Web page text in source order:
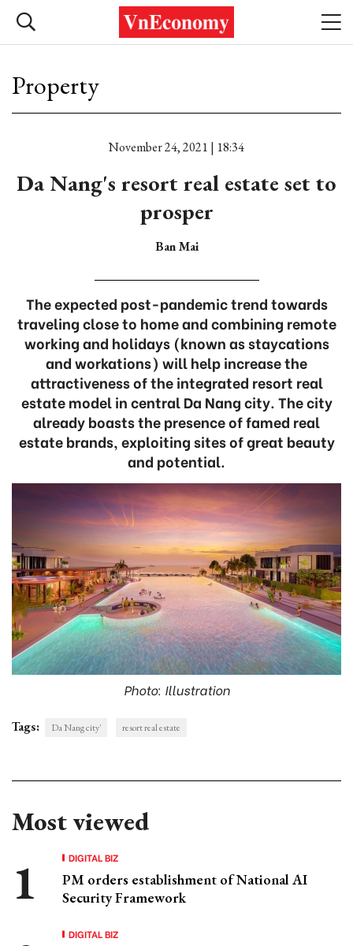
Property
November 24, 2021 | 18:34
Da Nang's resort real estate set to
prosper
Ban Mai
The expected post-pandemic trend towards
traveling close to home and combining remote
working and holidays (known as staycations
and workations) will help increase the
attractiveness of the integrated resort real
estate model in central Da Nang city. The city
already boasts the presence of famed real
estate brands, exploiting sites of great beauty
and potential.
Photo: Illustration
Tags: Da Nang city' resort real estate
Most viewed
DIGITAL BIZ
PM orders establishment of National AI
Security Framework
DIGITAL BIZ